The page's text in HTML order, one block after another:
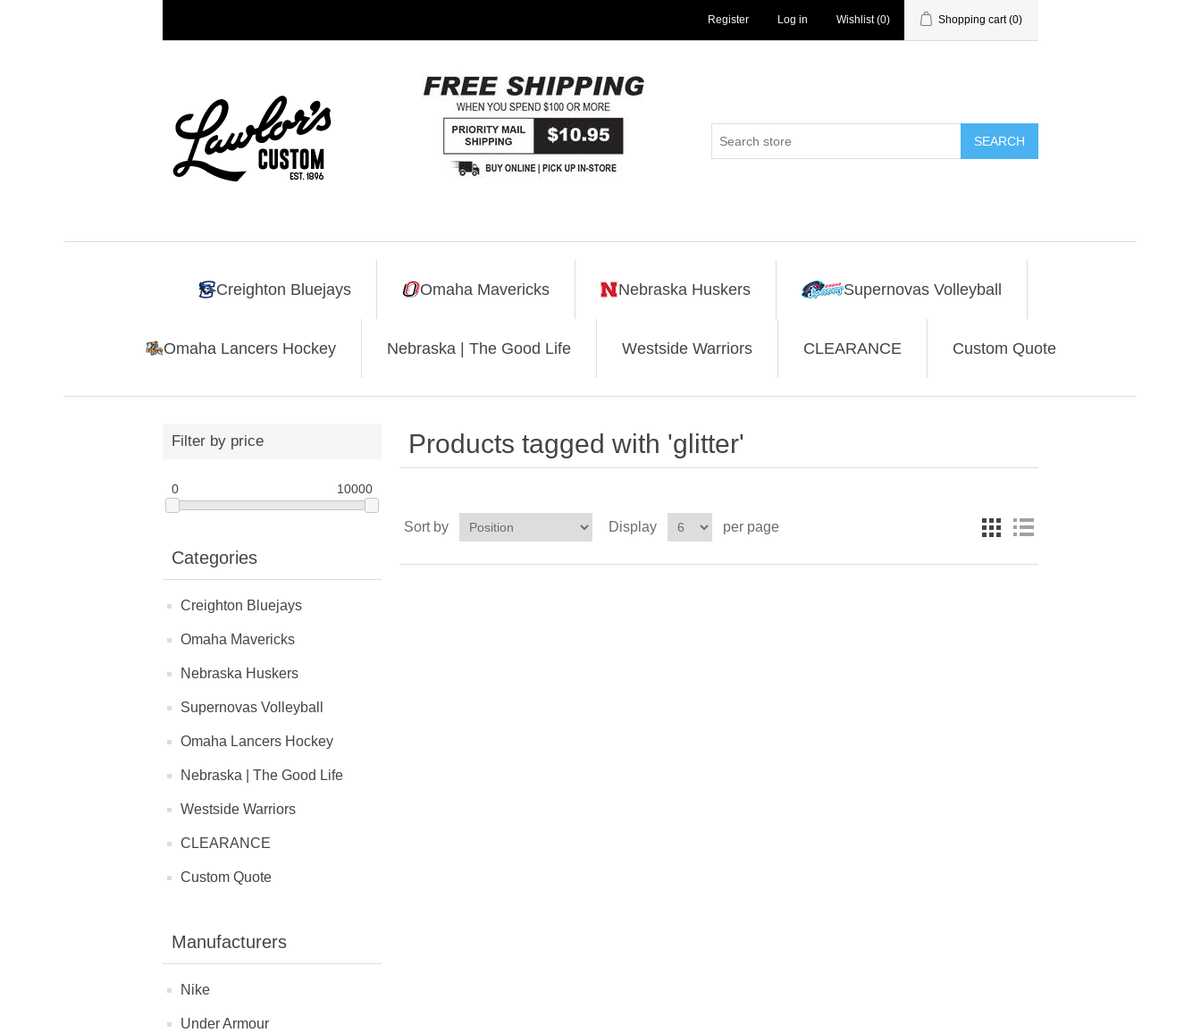
Register Log in Wishlist (0) Shopping cart (0)
SEARCH
Creighton Bluejays Omaha Mavericks Nebraska Huskers Supernovas Volleyball
Omaha Lancers Hockey Nebraska | The Good Life Westside Warriors CLEARANCE Custom Quote
Filter by price
0 10000
Categories
Creighton Bluejays
Omaha Mavericks
Nebraska Huskers
Supernovas Volleyball
Omaha Lancers Hockey
Nebraska | The Good Life
Westside Warriors
CLEARANCE
Custom Quote
Manufacturers
Nike
Under Armour
Products tagged with 'glitter'
Sort by Display per page